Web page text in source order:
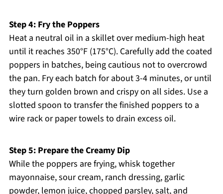
Step 4: Fry the Poppers
Heat a neutral oil in a skillet over medium-high heat
until it reaches 350°F (175°C). Carefully add the coated
poppers in batches, being cautious not to overcrowd
the pan. Fry each batch for about 3-4 minutes, or until
they turn golden brown and crispy on all sides. Use a
slotted spoon to transfer the finished poppers to a
wire rack or paper towels to drain excess oil.
Step 5: Prepare the Creamy Dip
While the poppers are frying, whisk together
mayonnaise, sour cream, ranch dressing, garlic
powder, lemon juice, chopped parsley, salt, and